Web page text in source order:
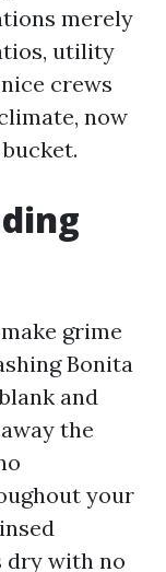
merely
utility
crews
now
grime
Bonita
and
the
your
dry with no